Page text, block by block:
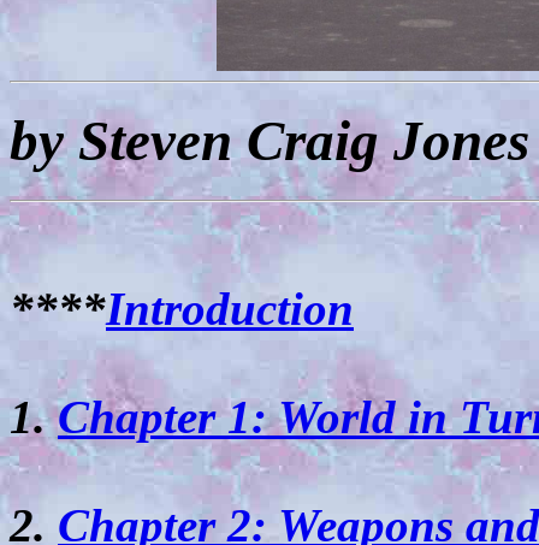
by Steven Craig Jones
****Introduction
1.Chapter 1: World in
2. Chapter 2: Weapons